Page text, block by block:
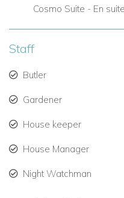
All-Inclusive Experience
La Maison Michelle offers a
request)
Full service from a
housekeepers, and
Personalized service
Cosmo Suite - En
Staff
Butler
Gardener
House keeper
House Manager
Night Watchman